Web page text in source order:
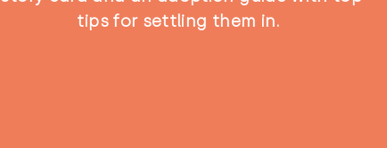
tips for settling them in.